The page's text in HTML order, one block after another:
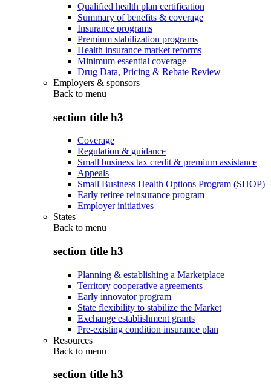
Qualified health plan certification
Summary of benefits & coverage
Insurance programs
Premium stabilization programs
Health insurance market reforms
Minimum essential coverage
Drug Data, Pricing & Rebate Review
Employers & sponsors
Back to menu
section title h3
Coverage
Regulation & guidance
Small business tax credit & premium assistance
Appeals
Small Business Health Options Program (SHOP)
Early retiree reinsurance program
Employer initiatives
States
Back to menu
section title h3
Planning & establishing a Marketplace
Territory cooperative agreements
Early innovator program
State flexibility to stabilize the Market
Exchange establishment grants
Pre-existing condition insurance plan
Resources
Back to menu
section title h3